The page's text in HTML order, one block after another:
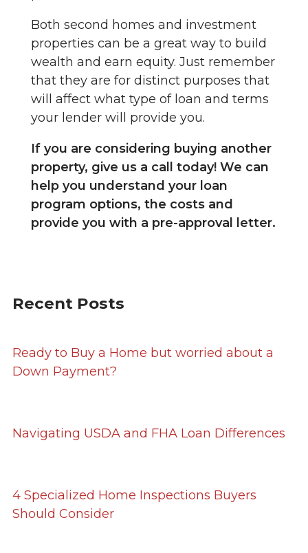
Both second homes and investment
properties can be a great way to build
wealth and earn equity. Just remember
that they are for distinct purposes that
will affect what type of loan and terms
your lender will provide you.
If you are considering buying another
property, give us a call today! We can
help you understand your loan
program options, the costs and
provide you with a pre-approval letter.
Recent Posts
Ready to Buy a Home but worried about a
Down Payment?
Navigating USDA and FHA Loan Differences
4 Specialized Home Inspections Buyers
Should Consider